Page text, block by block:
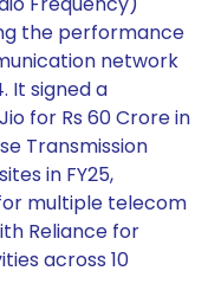
the performance
network
It signed a
for Rs 60 Crore in
Transmission
in FY25,
multiple telecom
Reliance for
across 10